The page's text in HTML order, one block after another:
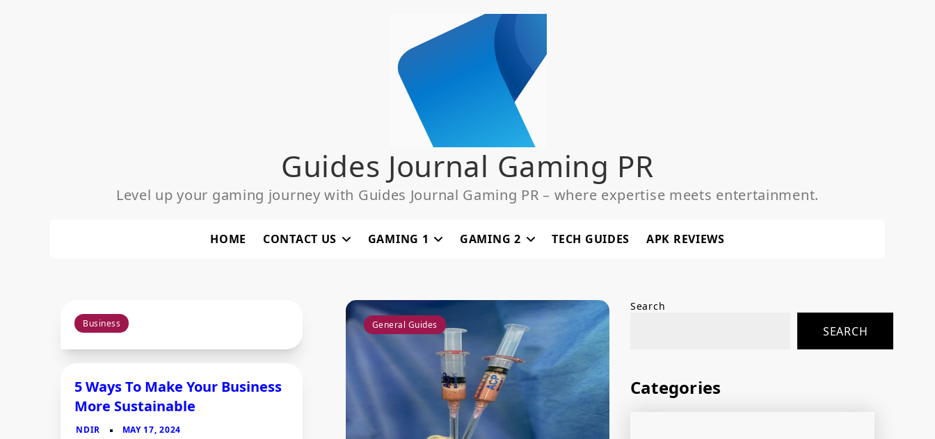
Guides Journal Gaming PR
Level up your gaming journey with Guides Journal Gaming PR – where expertise meets entertainment.
HOME CONTACT US GAMING 1 GAMING 2 TECH GUIDES APK REVIEWS
Business
5 Ways To Make Your Business
More Sustainable
General Guides
Search
SEARCH
Categories